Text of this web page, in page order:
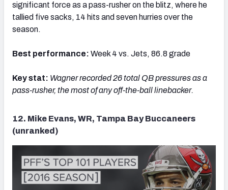
significant force as a pass-rusher on the blitz, where he
tallied five sacks, 14 hits and seven hurries over the
season.
Best performance: Week 4 vs. Jets, 86.8 grade
Key stat: Wagner recorded26 total QB pressures as a
pass-rusher, the most of any off-the-ball linebacker.
12. Mike Evans, WR, Tampa Bay Buccaneers
(unranked)